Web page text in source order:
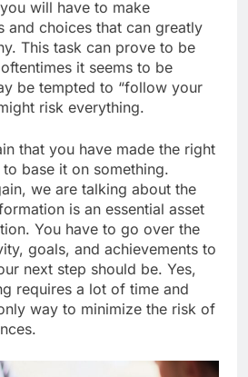
will have to make
and choices that can greatly
This task can prove to be
it seems to be
be tempted to “follow your
risk everything.
that you have made the right
base it on something.
we are talking about the
is an essential asset
You have to go over the
goals, and achievements to
next step should be. Yes,
requires a lot of time and
way to minimize the risk of